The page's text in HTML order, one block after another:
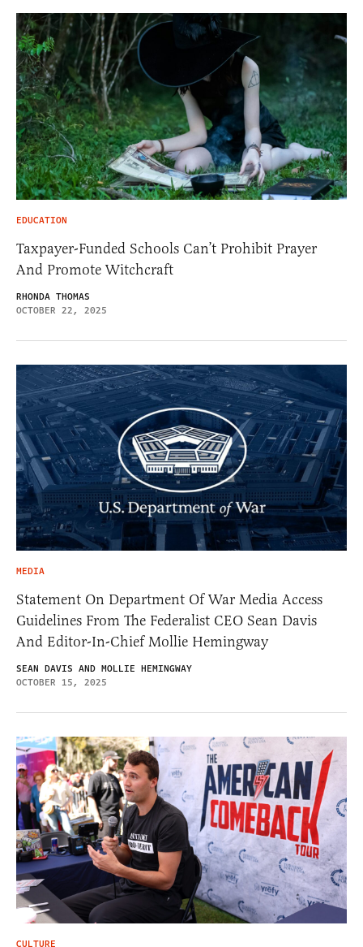
EDUCATION
Taxpayer-Funded Schools Can’t Prohibit Prayer
And Promote Witchcraft
RHONDA THOMAS
OCTOBER 22, 2025
MEDIA
Statement On Department Of War Media Access
Guidelines From The Federalist CEO Sean Davis
And Editor-In-Chief Mollie Hemingway
SEAN DAVIS AND MOLLIE HEMINGWAY
OCTOBER 15, 2025
CULTURE